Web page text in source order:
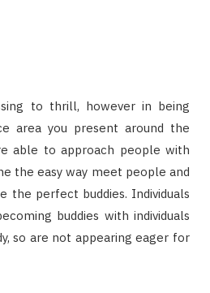
to thrill, however in being
area you present around the
able to approach people with
the easy way meet people and
the perfect buddies. Individuals
buddies with individuals
so are not appearing eager for